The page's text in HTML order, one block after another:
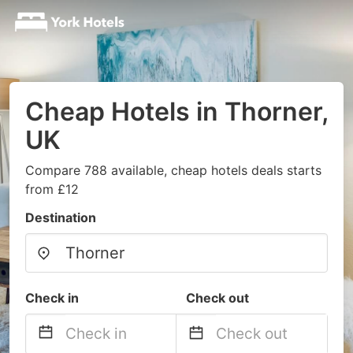
Cheap Hotels in Thorner,
UK
Compare 788 available, cheap hotels deals starts
from £12
Destination
Check in Check out